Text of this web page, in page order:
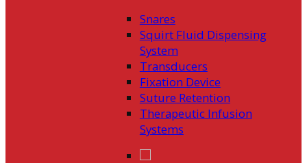
Snares
Squirt Fluid Dispensing
System
Transducers
Fixation Device
Suture Retention
Therapeutic Infusion
Systems